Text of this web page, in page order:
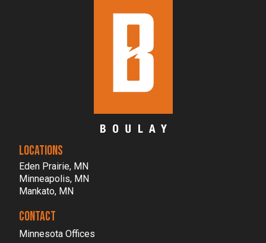
LOCATIONS
Eden Prairie, MN
Minneapolis, MN
Mankato, MN
CONTACT
Minnesota Offices